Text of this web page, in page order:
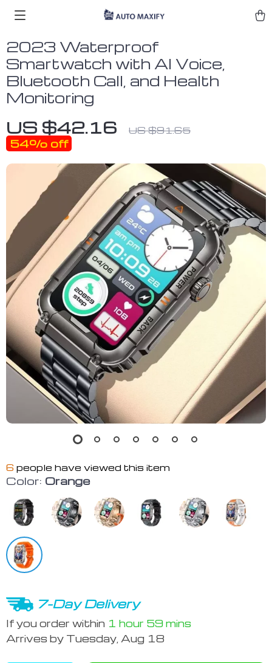
2023 Waterproof
Smartwatch with AI Voice,
Bluetooth Call, and Health
Monitoring
US $42.16 US $91.65
54% off
6 people have viewed this item
Color: Orange
7-Day Delivery
If you order within 1 hour 59 mins
Arrives by Tuesday, Aug 18